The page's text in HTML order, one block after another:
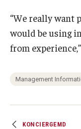
“We really want
would be using
from
Management
KONCIERGEMD